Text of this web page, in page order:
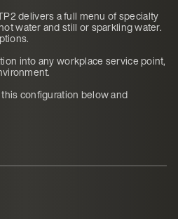
delivers a full menu of specialty
water and still or sparkling water.
into any workplace service point,
configuration below and